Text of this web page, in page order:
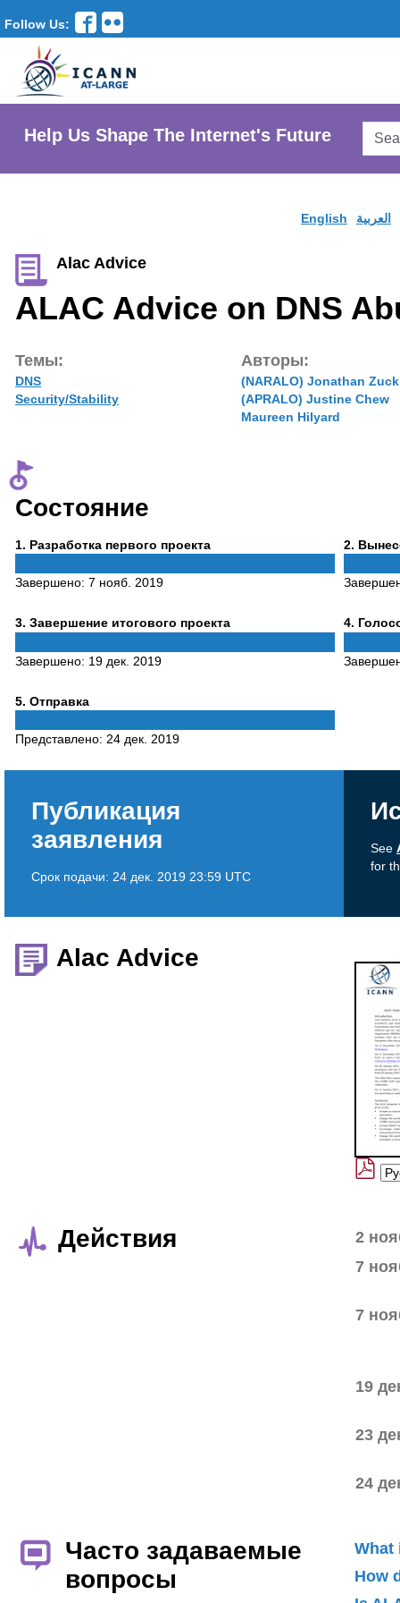
Follow Us:
Help Us Shape The Internet's Future
English العربية
Alac Advice
ALAC Advice on DNS
Темы:
DNS
Security/Stability
Авторы:
(NARALO) Jonathan Zuck
(APRALO) Justine Chew
Maureen Hilyard
Состояние
1 Phase
. Разработка первого проекта
Завершено: 7 нояб. 2019
2 Phase
.
3Phase
. Завершение итогового проекта
Завершено: 19 дек. 2019
4Phase
.
5Phase
. Отправка
Представлено: 24 дек. 2019
Публикация
заявления
Срок подачи: 24 дек. 2019 23:59 UTC
See
for
Alac Advice
Действия
2
7
7
19
23
24
Часто задаваемые
вопросы
What
How